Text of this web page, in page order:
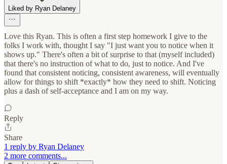
Liked by Ryan Delaney
Love this Ryan. This is often a first step homework I give to the
folks I work with, thought I say "I just want you to notice when it
shows up." There's often a bit of surprise to that (myself included)
that there's no instruction of what to do, just to notice. And I've
found that consistent noticing, consistent awareness, will eventually
allow for things to shift *exactly* how they need to shift. Noticing
plus a dash of self-acceptance and I am on my way.
Reply
Share
1 reply by Ryan Delaney
2 more comments...